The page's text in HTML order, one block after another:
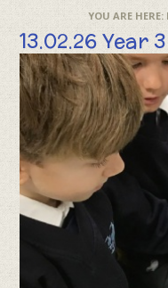
13.02.26 Year